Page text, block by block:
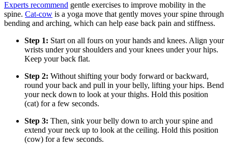
Experts recommend gentle exercises to improve mobility in the
spine. Cat-cow is a yoga move that gently moves your spine through
bending and arching, which can help ease back pain and stiffness.
Step 1: Start on all fours on your hands and knees. Align your
wrists under your shoulders and your knees under your hips.
Keep your back flat.
Step 2: Without shifting your body forward or backward,
round your back and pull in your belly, lifting your hips. Bend
your neck down to look at your thighs. Hold this position
(cat) for a few seconds.
Step 3: Then, sink your belly down to arch your spine and
extend your neck up to look at the ceiling. Hold this position
(cow) for a few seconds.